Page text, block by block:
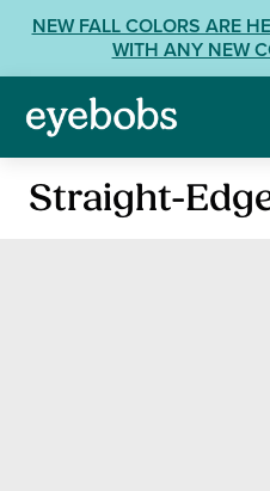
Skip
content
View
Accessibility
Statement
contact
NEW FALL COLORS ARE
WITH ANY NEW
Reading
Glasses
Straight-